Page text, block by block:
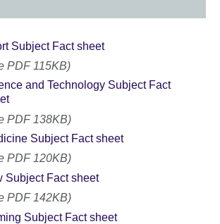
Subject Fact sheet
PDF 115KB)
and Technology Subject Fact
PDF 138KB)
Subject Fact sheet
PDF 120KB)
Subject Fact sheet
PDF 142KB)
Subject Fact sheet